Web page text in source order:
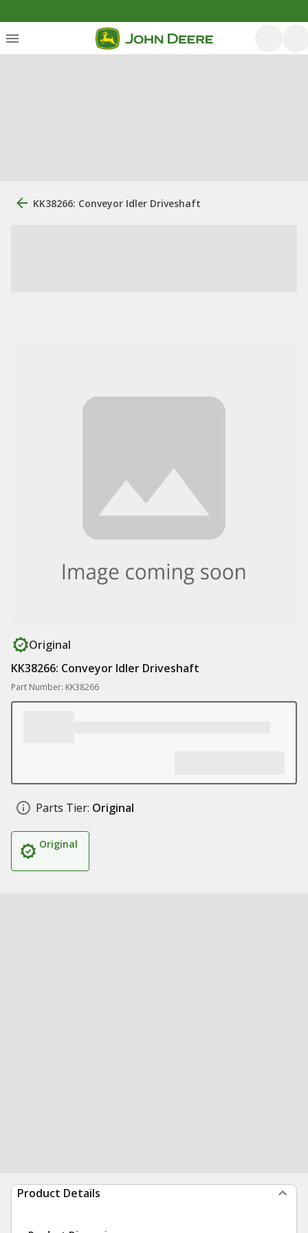
KK38266: Conveyor Idler Driveshaft
Original
KK38266: Conveyor Idler Driveshaft
Part Number: KK38266
Parts Tier: Original
Original
Product Details